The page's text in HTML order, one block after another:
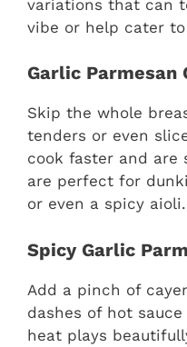
variations that can
vibe or help cater
Garlic Parmesan
Skip the whole
tenders or even
cook faster and are
are perfect for
or even a spicy aioli.
Spicy Garlic
Add a pinch of
dashes of hot
heat plays